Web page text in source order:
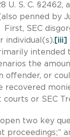
U. S. C.
penned by
SEC
individual(s). [iii]
the
or
recovered
or SEC
two key